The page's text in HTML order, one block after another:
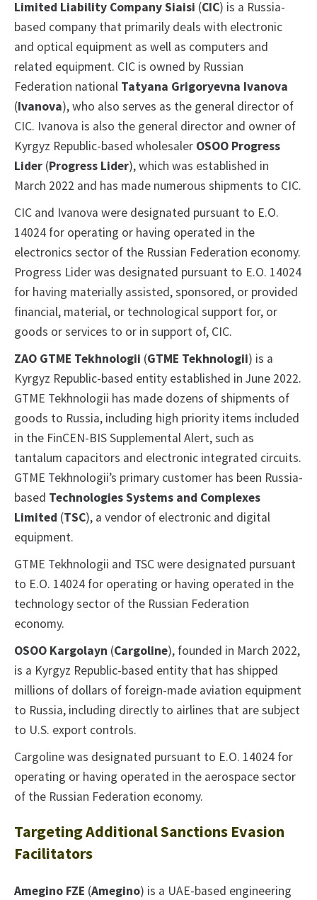
Limited Liability Company Siaisi (CIC) is a Russia-
based company that primarily deals with electronic
and optical equipment as well as computers and
related equipment. CIC is owned by Russian
Federation national Tatyana Grigoryevna Ivanova
(Ivanova), who also serves as the general director of
CIC. Ivanova is also the general director and owner of
Kyrgyz Republic-based wholesaler OSOO Progress
Lider (Progress Lider), which was established in
March 2022 and has made numerous shipments to CIC.
CIC and Ivanova were designated pursuant to E.O.
14024 for operating or having operated in the
electronics sector of the Russian Federation economy.
Progress Lider was designated pursuant to E.O. 14024
for having materially assisted, sponsored, or provided
financial, material, or technological support for, or
goods or services to or in support of, CIC.
ZAO GTME Tekhnologii (GTME Tekhnologii) is a
Kyrgyz Republic-based entity established in June 2022.
GTME Tekhnologii has made dozens of shipments of
goods to Russia, including high priority items included
in the FinCEN-BIS Supplemental Alert, such as
tantalum capacitors and electronic integrated circuits.
GTME Tekhnologii’s primary customer has been Russia-
based Technologies Systems and Complexes
Limited (TSC), a vendor of electronic and digital
equipment.
GTME Tekhnologii and TSC were designated pursuant
to E.O. 14024 for operating or having operated in the
technology sector of the Russian Federation
economy.
OSOO Kargolayn (Cargoline), founded in March 2022,
is a Kyrgyz Republic-based entity that has shipped
millions of dollars of foreign-made aviation equipment
to Russia, including directly to airlines that are subject
to U.S. export controls.
Cargoline was designated pursuant to E.O. 14024 for
operating or having operated in the aerospace sector
of the Russian Federation economy.
Targeting Additional Sanctions Evasion
Facilitators
Amegino FZE (Amegino) is a UAE-based engineering